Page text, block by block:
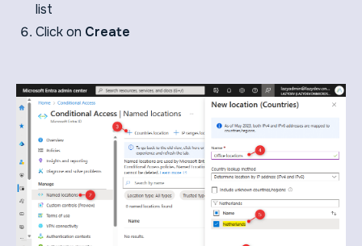
list
Click on Create